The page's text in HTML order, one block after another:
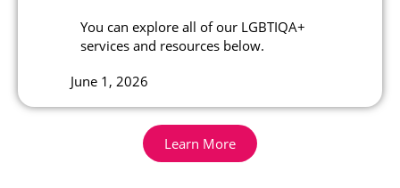
You can explore all of our LGBTIQA+
services and resources below.
June 1, 2026
Learn More